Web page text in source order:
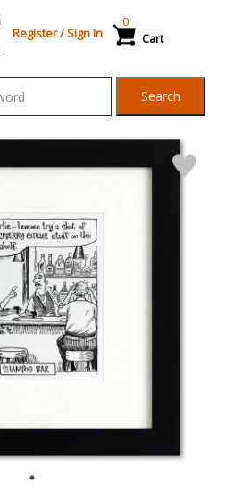
Register/Sign In Cart
0
Search